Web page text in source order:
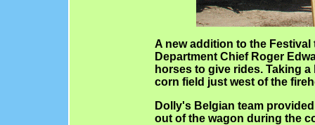
A new addition to the
Department Chief Roger
horses to give rides. Taking
corn field just west of the
Dolly's Belgian team
out of the wagon during the